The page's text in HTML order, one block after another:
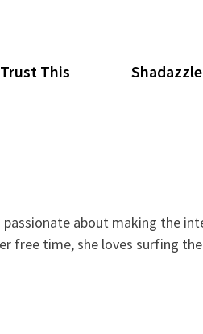
This
about making the
free time, she loves surfing